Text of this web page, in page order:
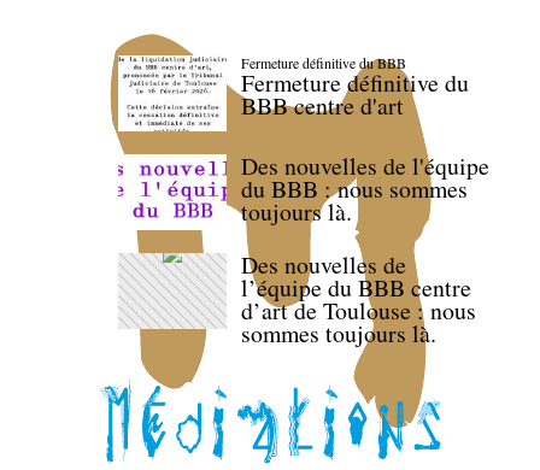
Fermeture définitive du BBB
Fermeture définitive du
BBB centre d'art
Des nouvelles de l'équipe
du BBB : nous sommes
toujours là.
Des nouvelles de
l’équipe du BBB centre
d’art de Toulouse : nous
sommes toujours là.